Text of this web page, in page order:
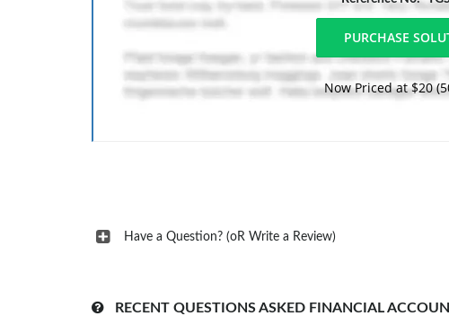
Now Priced at $20
Have a Question? (oR Write a Review)
RECENT QUESTIONS ASKED FINANCIAL